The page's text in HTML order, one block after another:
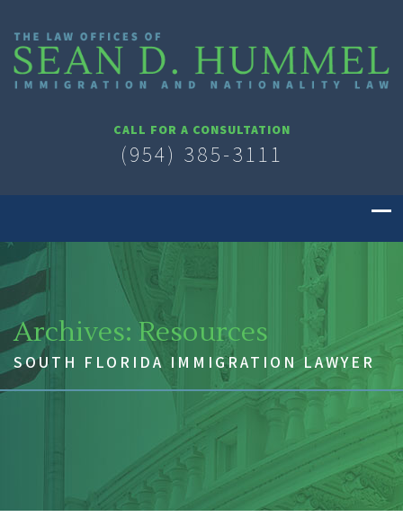
CALL FOR A CONSULTATION
(954) 385-3111
Archives: Resources
SOUTH FLORIDA IMMIGRATION LAWYER